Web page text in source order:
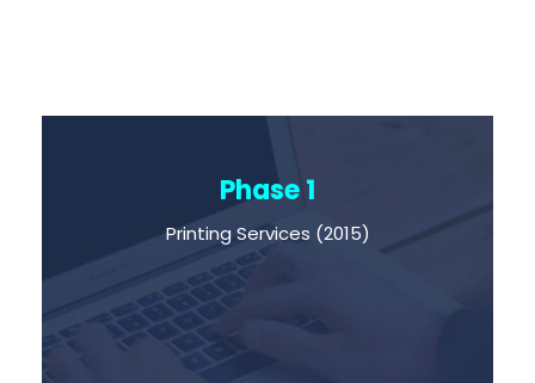
Phase 1
Printing Services (2015)
Printing Services (2015)
You are able to print and buy books
from our bookstore by using just your ID.
You don’t have to pay in cash.